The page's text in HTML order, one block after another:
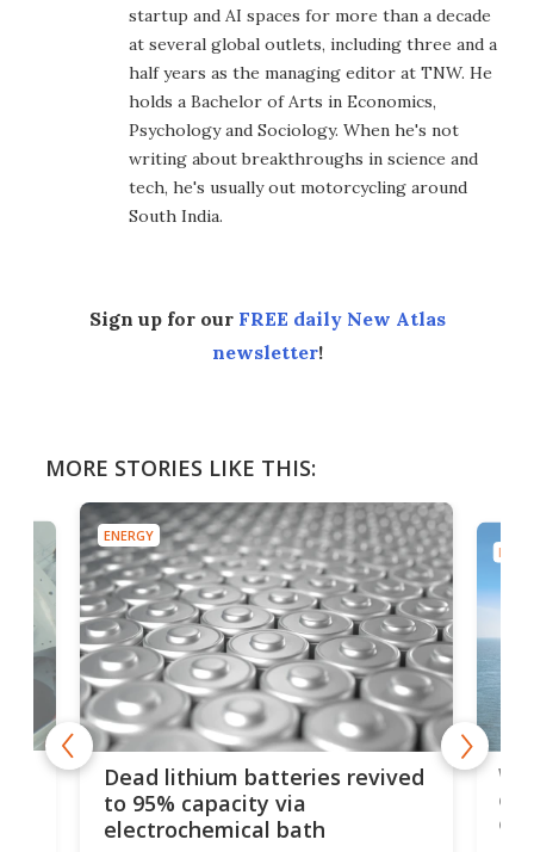
startup and AI spaces for more than a decade
at several global outlets, including three and a
half years as the managing editor at TNW. He
holds a Bachelor of Arts in Economics,
Psychology and Sociology. When he's not
writing about breakthroughs in science and
tech, he's usually out motorcycling around
South India.
Sign up for our FREE daily New Atlas
newsletter!
MORE STORIES LIKE THIS:
ENERGY
Dead lithium batteries revived
to 95% capacity via
electrochemical bath